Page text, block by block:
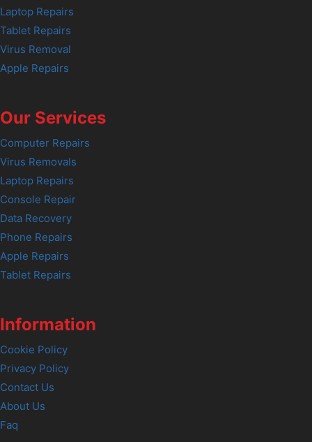
Laptop Repairs
Tablet Repairs
Virus Removal
Apple Repairs
Our Services
Computer Repairs
Virus Removals
Laptop Repairs
Console Repair
Data Recovery
Phone Repairs
Apple Repairs
Tablet Repairs
Information
Cookie Policy
Privacy Policy
Contact Us
About Us
Faq